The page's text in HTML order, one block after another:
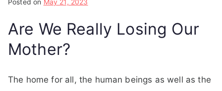
Posted on May 21, 2023
Are We Really Losing Our
Mother?
The home for all, the human beings as well as the